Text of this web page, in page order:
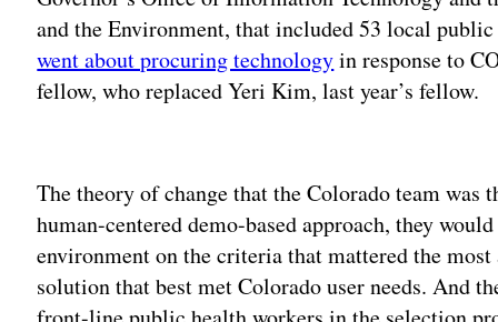
and the Environment, that included 53 local
went about procuring technologyin response to
fellow, who replaced Yeri Kim, last year’s fellow.
The theory of change that the Colorado team
human-centered demo-based approach, they
environment on the criteria that mattered the
solution that best met Colorado user needs. And